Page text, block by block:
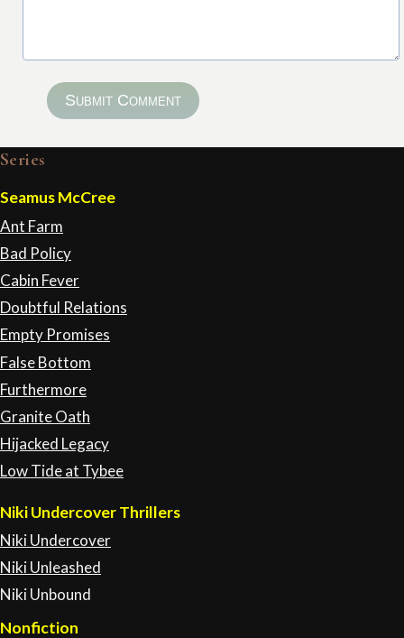
Submit Comment
Series
Seamus McCree
Ant Farm
Bad Policy
Cabin Fever
Doubtful Relations
Empty Promises
False Bottom
Furthermore
Granite Oath
Hijacked Legacy
Low Tide at Tybee
Niki Undercover Thrillers
Niki Undercover
Niki Unleashed
Niki Unbound
Nonfiction